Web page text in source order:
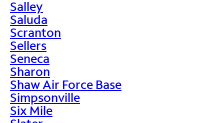
Salley
Saluda
Scranton
Sellers
Seneca
Sharon
Shaw Air Force Base
Simpsonville
Six Mile